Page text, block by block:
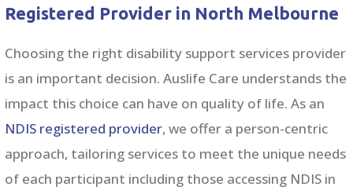
Registered Provider in North Melbourne
Choosing the right disability support services provider
is an important decision. Auslife Care understands the
impact this choice can have on quality of life. As an
NDIS registered provider, we offer a person-centric
approach, tailoring services to meet the unique needs
of each participant including those accessing NDIS in